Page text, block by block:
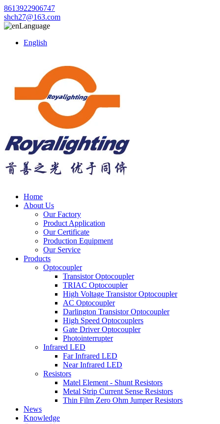
8613922906747
shch27@163.com
Language
English
Home
About Us
Our Factory
Product Application
Our Certificate
Production Equipment
Our Service
Products
Optocoupler
Transistor Optocoupler
TRIAC Optocoupler
High Voltage Transistor Optocoupler
AC Optocoupler
Darlington Transistor Optocoupler
High Speed Optocouplers
Gate Driver Optocoupler
Photointerrupter
Infrared LED
Far Infrared LED
Near Infrared LED
Resistors
Matel Element - Shunt Resistors
Metal Strip Current Sense Resistors
Thin Film Zero Ohm Jumper Resistors
News
Knowledge